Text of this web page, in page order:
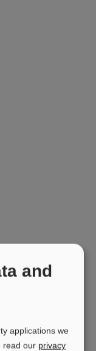
and
applications we
read our privacy